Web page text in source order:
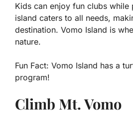
Kids can enjoy fun clubs while
island caters to all needs,
destination. Vomo Island is
nature.
Fun Fact: Vomo Island has a
program!
Climb Mt. Vomo